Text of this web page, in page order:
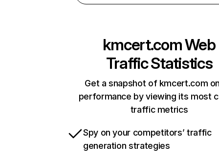
kmcert.comWeb
Traffic Statistics
Get a snapshot of kmcert.com
performance by viewing its most
traffic metrics
Spy on your competitors’ traffic
generation strategies